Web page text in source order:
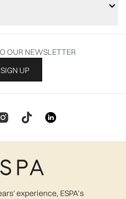
OUR NEWSLETTER
SIGN UP
experience, ESPA’s